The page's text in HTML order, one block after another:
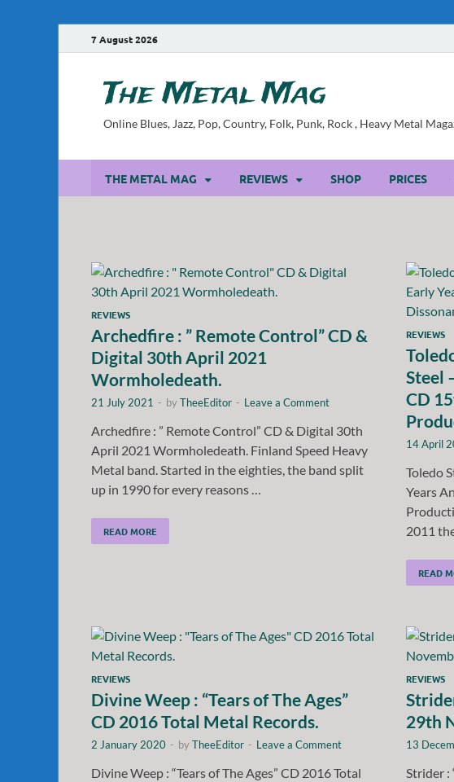
7 August 2026
The Metal Mag
Online Blues, Jazz, Pop, Country, Folk, Punk, Rock , Heavy Metal
THE METAL MAG REVIEWS SHOP PRICES
REVIEWS
Archedfire : ” Remote Control” CD &
Digital 30th April 2021
Wormholedeath.
21 July 2021 - byTheeEditor - Leave a Comment
Archedfire : ” Remote Control” CD & Digital 30th
April 2021 Wormholedeath. Finland Speed Heavy
Metal band. Started in the eighties, the band split
up in 1990 for every reasons …
READ MORE
REVIEWS
Steel
CD
14 April
Toledo
Years
2011
READ
REVIEWS
Divine Weep : “Tears of The Ages”
CD 2016 Total Metal Records.
2 January 2020 - byTheeEditor - Leave a Comment
Divine Weep : “Tears of The Ages” CD 2016 Total
REVIEWS
29th
13
Strider :